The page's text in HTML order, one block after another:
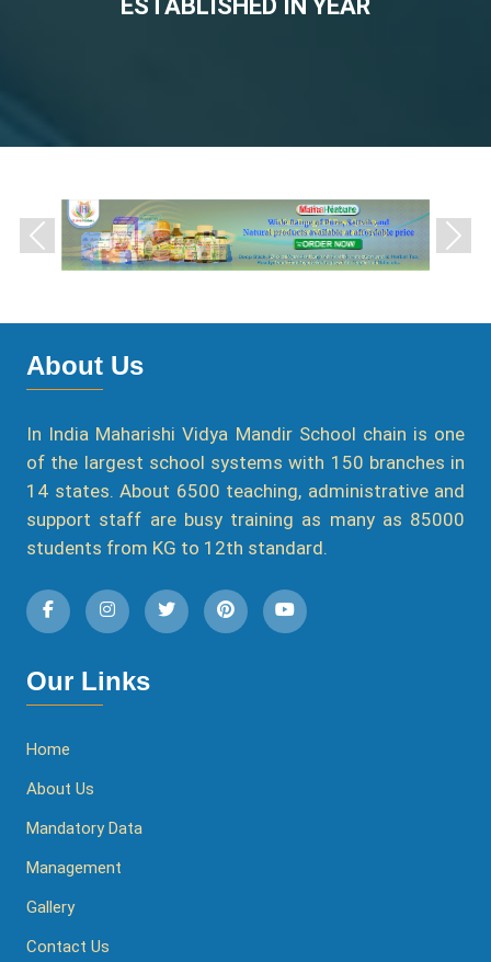
ESTABLISHED IN YEAR
Previous Next
About Us
In India Maharishi Vidya Mandir School chain is one
of the largest school systems with 150 branches in
14 states. About 6500 teaching, administrative and
support staff are busy training as many as 85000
students from KG to 12th standard.
Our Links
Home
About Us
Mandatory Data
Management
Gallery
Contact Us